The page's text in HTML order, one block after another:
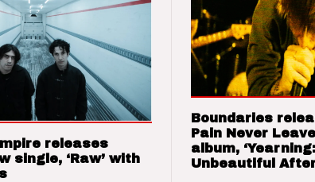
releases
single, ‘Raw’ with
Boundaries
Pain Never
album,
Unbeautiful